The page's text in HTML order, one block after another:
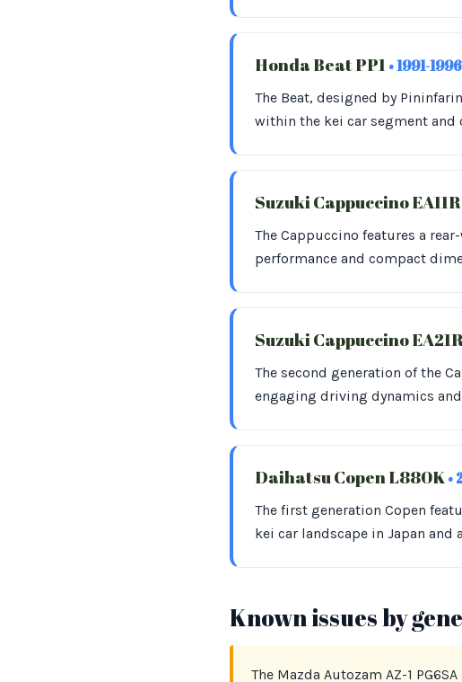
Honda Beat PP1 • 1991-1996
The Beat, designed by
within the kei car segment
Suzuki Cappuccino EA11R
The Cappuccino features a
performance and compact
Suzuki Cappuccino
The second generation of the
engaging driving dynamics
Daihatsu Copen L880K •
The first generation Copen
kei car landscape in Japan and
Known issues by
The Mazda Autozam AZ-1